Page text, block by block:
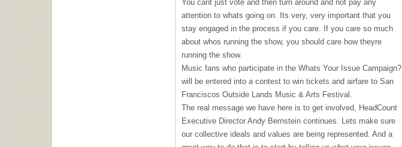
You cant just vote and then turn around and not pay any
attention to whats going on. Its very, very important that you
stay engaged in the process if you care. If you care so much
about whos running the show, you should care how theyre
running the show.
Music fans who participate in the Whats Your Issue Campaign?
will be entered into a contest to win tickets and airfare to San
Franciscos Outside Lands Music & Arts Festival.
The real message we have here is to get involved, HeadCount
Executive Director Andy Bernstein continues. Lets make sure
our collective ideals and values are being represented. And a